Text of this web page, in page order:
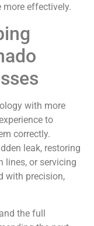
more effectively.
with more
to
correctly.
leak, restoring
lines, or servicing
with precision,
the full